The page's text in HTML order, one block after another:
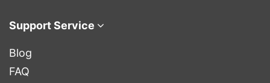
Support Service
Blog
FAQ